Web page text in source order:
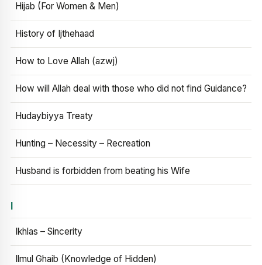
Hijab (For Women & Men)
History of Ijthehaad
How to Love Allah (azwj)
How will Allah deal with those who did not find Guidance?
Hudaybiyya Treaty
Hunting – Necessity – Recreation
Husband is forbidden from beating his Wife
I
Ikhlas – Sincerity
Ilmul Ghaib (Knowledge of Hidden)